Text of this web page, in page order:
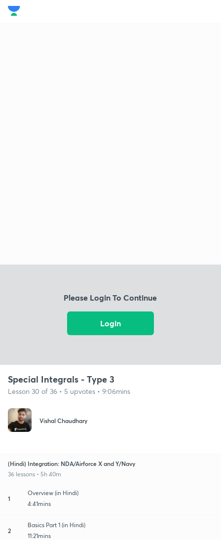
Please Login To Continue
Login
Special Integrals - Type 3
Lesson 30 of 36 • 5 upvotes • 9:06mins
Vishal Chaudhary
(Hindi) Integration: NDA/Airforce X and Y/Navy
36 lessons • 5h 40m
1
Overview (in Hindi)
4:41mins
2
Basics Part 1 (in Hindi)
11:21mins